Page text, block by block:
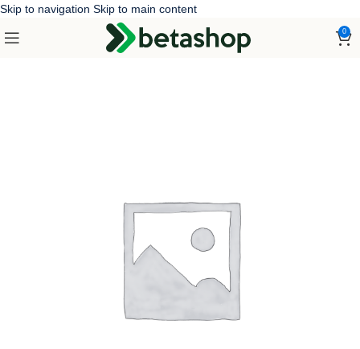
Skip to navigation Skip to main content
0